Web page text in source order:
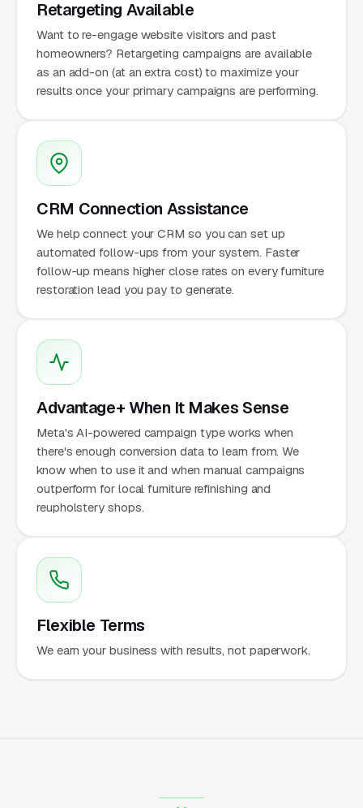
Retargeting Available
Want to re-engage website visitors and past
homeowners? Retargeting campaigns are available
as an add-on (at an extra cost) to maximize your
results once your primary campaigns are performing.
CRM Connection Assistance
We help connect your CRM so you can set up
automated follow-ups from your system. Faster
follow-up means higher close rates on every furniture
restoration lead you pay to generate.
Advantage+ When It Makes Sense
Meta's AI-powered campaign type works when
there's enough conversion data to learn from. We
know when to use it and when manual campaigns
outperform for local furniture refinishing and
reupholstery shops.
Flexible Terms
We earn your business with results, not paperwork.